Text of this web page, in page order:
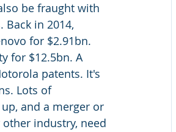
be fraught with
in 2014,
for $2.91bn.
for $12.5bn. A
patents. It's
Lots of
and a merger or
industry, need